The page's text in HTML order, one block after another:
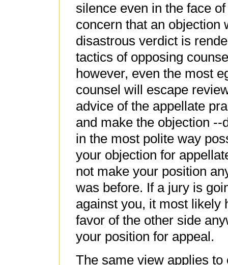
silence even in the face
concern that an objection
disastrous verdict is
tactics of opposing
however, even the most
counsel will escape
advice of the appellate
and make the objection
in the most polite way
your objection for
not make your position
was before. If a jury is
against you, it most likely
favor of the other side
your position for appeal.
The same view applies